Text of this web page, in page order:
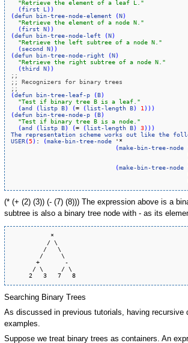
"Retrieve the element of a leaf L."
(first L ))
(defun bin-tree-node-element (N)
"Retrieve the element of a node N."
(first N))
(defun bin-tree-node-left (N)
"Retrieve the left subtree of a node N."
(second N))
(defun bin-tree-node-right (N)
"Retrieve the right subtree of a node N."
(third N))
;;
;; Recognizers for binary trees
;;
(defun bin-tree-leaf-p (B)
"Test if binary tree B is a leaf."
(and (listp B) (= (list-length B) 1 )))
(defun bin-tree-node-p (B)
"Test if binary tree B is a node."
(and (listp B) (= (list-length B) 3)))
The representation scheme works out like the
USER(5) : (make-bin-tree-node '*
(make-bin-tree-node
(make-bin-tree-node
(* (+ (2) (3)) (- (7) (8))) The expression above is a
subtree is also a binary tree node with - as its
           *
          / \
         /   \
        /     \
       +       -
      / \     / \
     2   3   7   8
Searching Binary Trees
As discussed in previous tutorials, having
examples.
Suppose we treat binary trees as containers. An